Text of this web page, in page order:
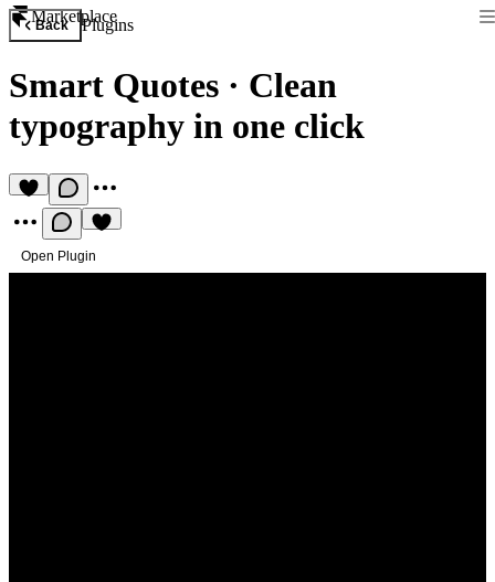
Marketplace
Back Plugins
Smart Quotes · Clean
typography in one click
Open Plugin